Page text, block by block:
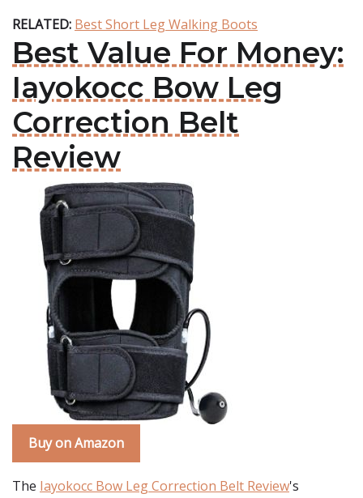
RELATED: Best Short Leg Walking Boots
Best Value For Money:
Iayokocc Bow Leg
Correction Belt
Review
Buy on Amazon
The Iayokocc Bow Leg Correction Belt Review's